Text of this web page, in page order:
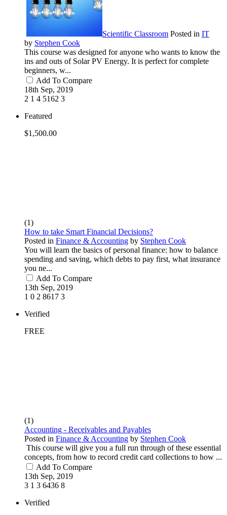
Scientific Classroom Posted in IT
by Stephen Cook
This course was designed for anyone who wants to know the
ins and outs of Solar PV Energy. It is perfect for complete
beginners, w...
Add To Compare
18th Sep, 2019
2 1 4 5162 3
Featured
$1,500.00
(1)
How to take Smart Financial Decisions?
Posted in Finance & Accounting by Stephen Cook
You will learn the basics of personal finance: how to balance
spending and saving, which debts to pay first, what insurance
you ne...
Add To Compare
13th Sep, 2019
1 0 2 8617 3
Verified
FREE
(1)
Accounting - Receivables and Payables
Posted in Finance & Accounting by Stephen Cook
This course will give you a full run through of these essential
concepts, from how to record credit card collections to how ...
Add To Compare
13th Sep, 2019
3 1 3 6436 8
Verified